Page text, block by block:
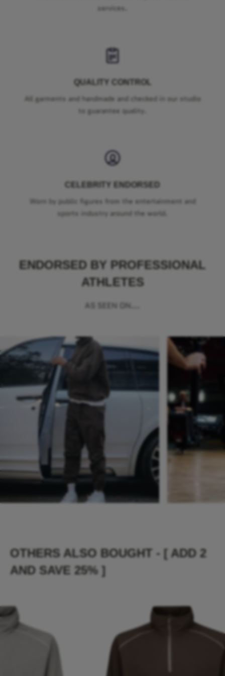
services.
QUALITY CONTROL
All garments and handmade and checked in our studio
to guarantee quality.
CELEBRITY ENDORSED
Worn by public figures from the entertainment and
sports industry around the world.
ENDORSED BY PROFESSIONAL
ATHLETES
AS SEEN ON...
OTHERS ALSO BOUGHT - [ ADD 2
AND SAVE 25% ]